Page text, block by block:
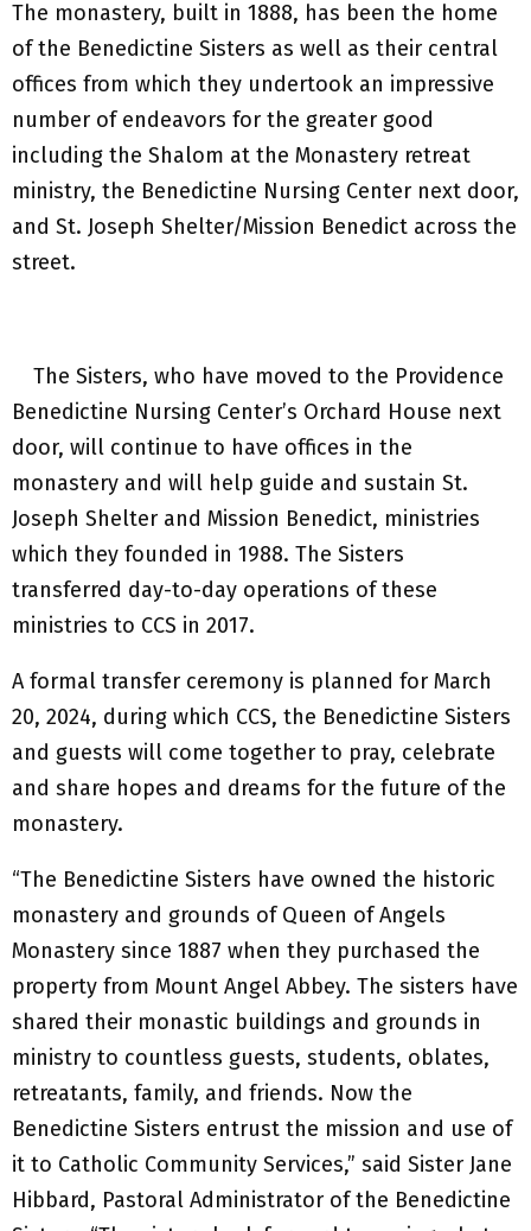
The monastery, built in 1888, has been the home
of the Benedictine Sisters as well as their central
offices from which they undertook an impressive
number of endeavors for the greater good
including the Shalom at the Monastery retreat
ministry, the Benedictine Nursing Center next door,
and St. Joseph Shelter/Mission Benedict across the
street.
The Sisters, who have moved to the Providence
Benedictine Nursing Center’s Orchard House next
door, will continue to have offices in the
monastery and will help guide and sustain St.
Joseph Shelter and Mission Benedict, ministries
which they founded in 1988. The Sisters
transferred day-to-day operations of these
ministries to CCS in 2017.
A formal transfer ceremony is planned for March
20, 2024, during which CCS, the Benedictine Sisters
and guests will come together to pray, celebrate
and share hopes and dreams for the future of the
monastery.
“The Benedictine Sisters have owned the historic
monastery and grounds of Queen of Angels
Monastery since 1887 when they purchased the
property from Mount Angel Abbey. The sisters have
shared their monastic buildings and grounds in
ministry to countless guests, students, oblates,
retreatants, family, and friends. Now the
Benedictine Sisters entrust the mission and use of
it to Catholic Community Services,” said Sister Jane
Hibbard, Pastoral Administrator of the Benedictine